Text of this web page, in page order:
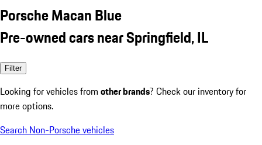
Porsche Macan Blue
Pre-owned cars near Springfield, IL
Filter
Looking for vehicles from other brands? Check our inventory for
more options.
Search Non-Porsche vehicles